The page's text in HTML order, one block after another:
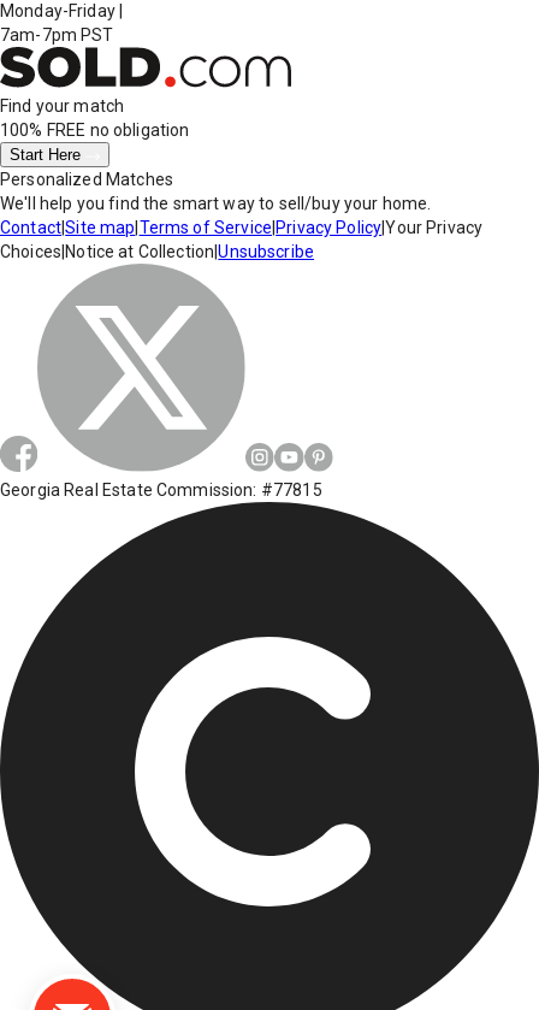
Monday-Friday
7am-7pm PST
Find your match
100% FREE no obligation
Start Here
Personalized Matches
We'll help you find the smart way to sell/buy your home.
Contact|Site map Terms of Service Privacy Policy|Your Privacy
Choices Notice at Collection |Unsubscribe
Georgia Real Estate Commission: #77815